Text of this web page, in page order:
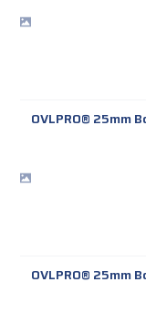
OVLPRO® 25mm
OVLPRO® 25mm